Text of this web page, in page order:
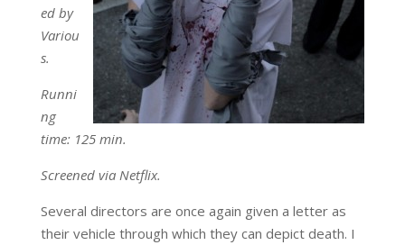
ed by
Variou
s.
Runni
ng
time: 125 min.
Screened via Netflix.
Several directors are once again given a letter as
their vehicle through which they can depict death. I